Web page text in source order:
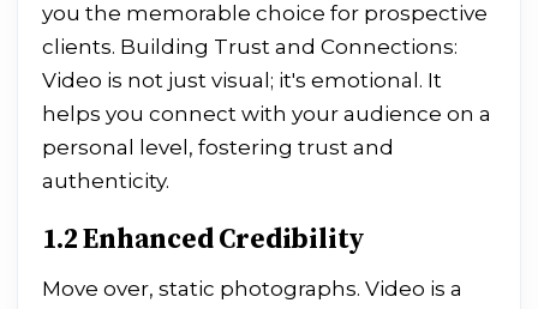
you the memorable choice for prospective
clients. Building Trust and Connections:
Video is not just visual; it's emotional. It
helps you connect with your audience on a
personal level, fostering trust and
authenticity.
1.2 Enhanced Credibility
Move over, static photographs. Video is a